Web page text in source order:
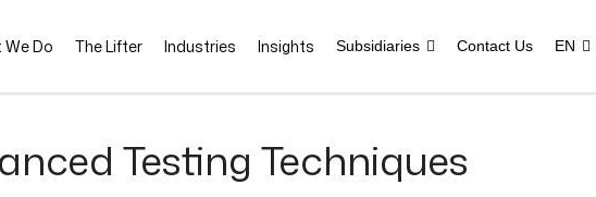
Do The Lifter Industries Insights Subsidiaries Contact Us EN
Testing Techniques